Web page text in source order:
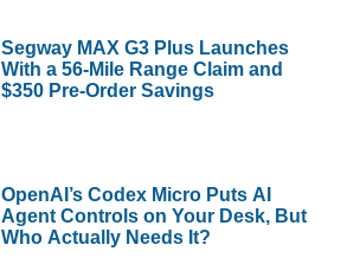
Segway MAX G3 Plus Launches
With a 56-Mile Range Claim and
$350 Pre-Order Savings
OpenAI’s Codex Micro Puts AI
Agent Controls on Your Desk, But
Who Actually Needs It?